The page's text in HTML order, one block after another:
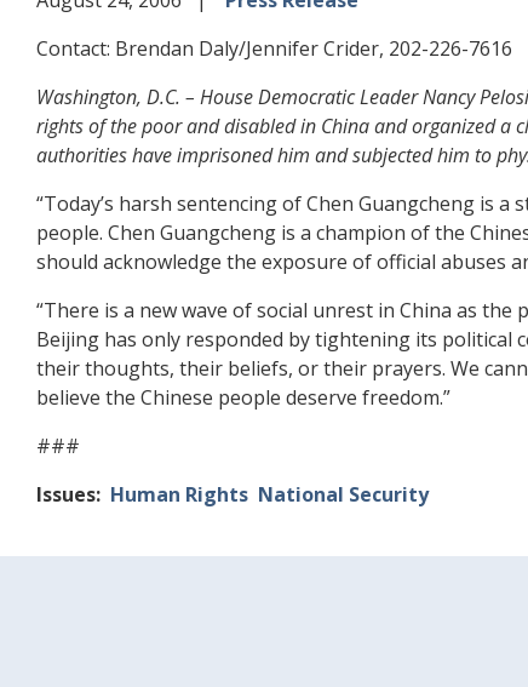
Contact: Brendan Daly/Jennifer Crider, 202-226-7616
Washington, D.C. – House Democratic Leader Nancy
rights of the poor and disabled in China and organized a
authorities have imprisoned him and subjected him to
“Today’s harsh sentencing of Chen Guangcheng is
people. Chen Guangcheng is a champion of the
should acknowledge the exposure of official abuses
“There is a new wave of social unrest in China as
Beijing has only responded by tightening its political
their thoughts, their beliefs, or their prayers. We
believe the Chinese people deserve freedom.”
###
Issues: Human Rights National Security